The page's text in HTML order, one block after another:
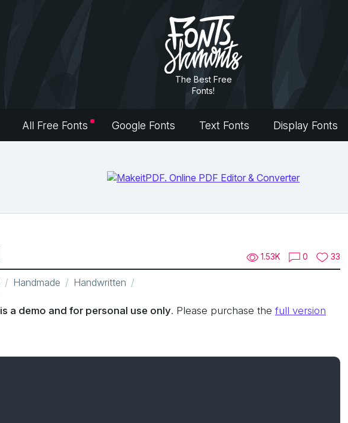
The Best Free
Fonts!
All Free Fonts Google Fonts Text Fonts Display Fonts
1.53K 0 33
Handmade Handwritten
is a demo and for personal use only. Please purchase the full version